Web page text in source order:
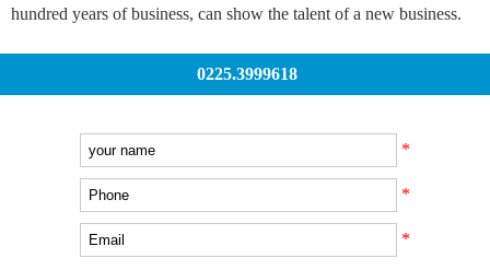
hundred years of business, can show the talent of a new business.
0225.3999618
*
*
*